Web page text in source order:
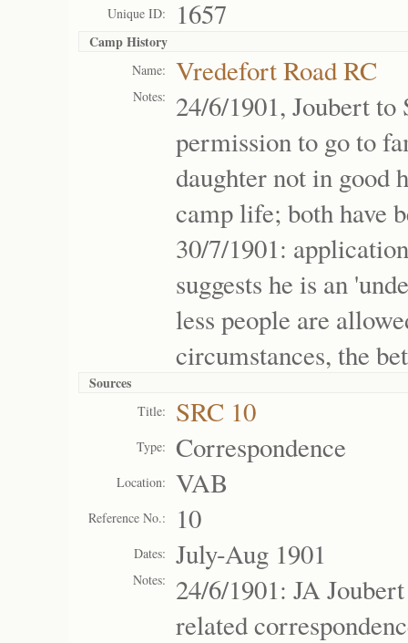
Unique ID: 1657
Camp History
Name: Vredefort Road RC
Notes:
24/6/1901, Joubert
permission to go to
daughter not in good
camp life; both have
30/7/1901:
suggests he is an
less people are
circumstances, the
Sources
Title: SRC 10
Type: Correspondence
Location: VAB
Reference No.: 10
Dates: July-Aug 1901
Notes:
24/6/1901: JA
related